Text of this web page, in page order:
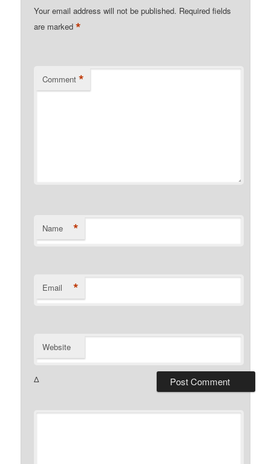
Your email address will not be published. Required fields
are marked*
Comment *
Name *
Email *
Website
Δ